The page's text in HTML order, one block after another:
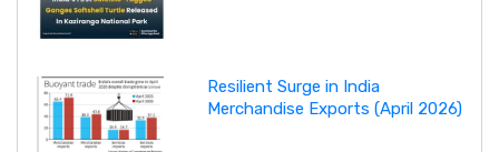
Resilient Surge in India
Merchandise Exports (April 2026)